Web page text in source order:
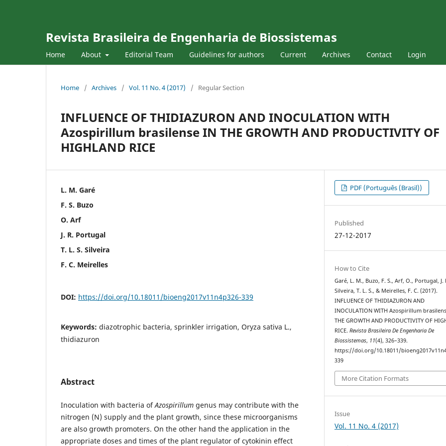
Revista Brasileira de Engenharia de Biossistemas
Home About Editorial Team Guidelines for authors Current Archives Contact Login
Home / Archives / Vol. 11 No. 4 (2017) / Regular Section
INFLUENCE OF THIDIAZURON AND INOCULATION WITH
Azospirillum brasilense IN THE GROWTH AND PRODUCTIVITY OF
HIGHLAND RICE
L. M. Garé
F. S. Buzo
O. Arf
J. R. Portugal
T. L. S. Silveira
F. C. Meirelles
DOI: https://doi.org/10.18011/bioeng2017v11n4p326-339
Keywords: diazotrophic bacteria, sprinkler irrigation, Oryza sativa L.,
thidiazuron
Abstract
Inoculation with bacteria ofAzospirillum genus may contribute with the
nitrogen (N) supply and the plant growth, since these microorganisms
are also growth promoters. On the other hand the application in the
appropriate doses and times of the plant regulator of cytokinin effect
PDF (Português (Brasil))
Published
27-12-2017
How to Cite
Garé, L. M., Buzo, F. S., Arf, O., Portugal, J.
Silveira, T. L. S., & Meirelles, F. C. (2017).
INFLUENCE OF THIDIAZURON AND
INOCULATION WITH Azospirillum
THE GROWTH AND PRODUCTIVITY OF
RICE.Revista Brasileira De Engenharia De
Biossistemas, 11(4), 326–339.
https://doi.org/10.18011/
339
More Citation Formats
Issue
Vol. 11 No. 4 (2017)